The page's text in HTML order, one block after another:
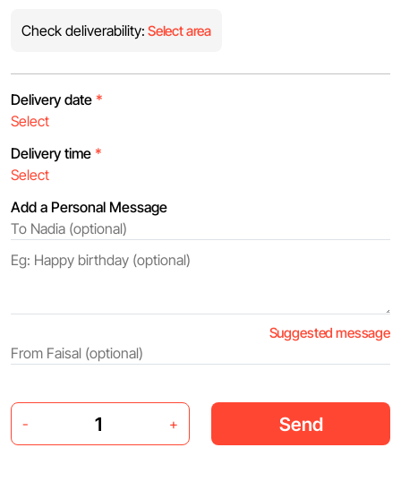
Check deliverability: Select area
Delivery date *
Delivery time *
Add a Personal Message
Suggested message
- + Send